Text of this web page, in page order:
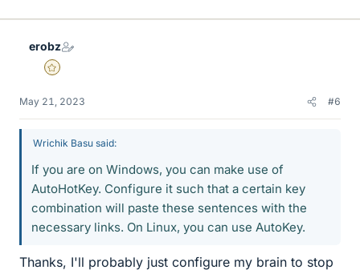
erobz
Gold Member
May 21, 2023 #6
Wrichik Basu said:
If you are on Windows, you can make use of
AutoHotKey. Configure it such that a certain key
combination will paste these sentences with the
necessary links. On Linux, you can use AutoKey.
Thanks, I'll probably just configure my brain to stop